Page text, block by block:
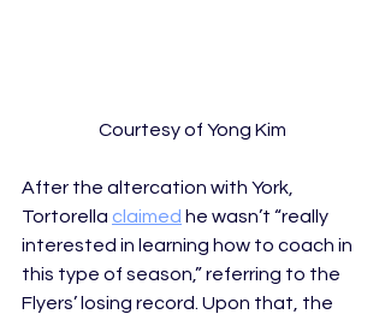
Courtesy of Yong Kim
After the altercation with York,
Tortorella claimed he wasn’t “really
interested in learning how to coach in
this type of season,” referring to the
Flyers’ losing record. Upon that, the